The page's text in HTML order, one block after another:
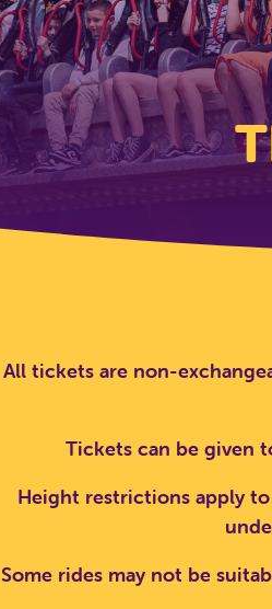
All tickets are non-
Tickets can be given
Height restrictions apply
Some rides may not be